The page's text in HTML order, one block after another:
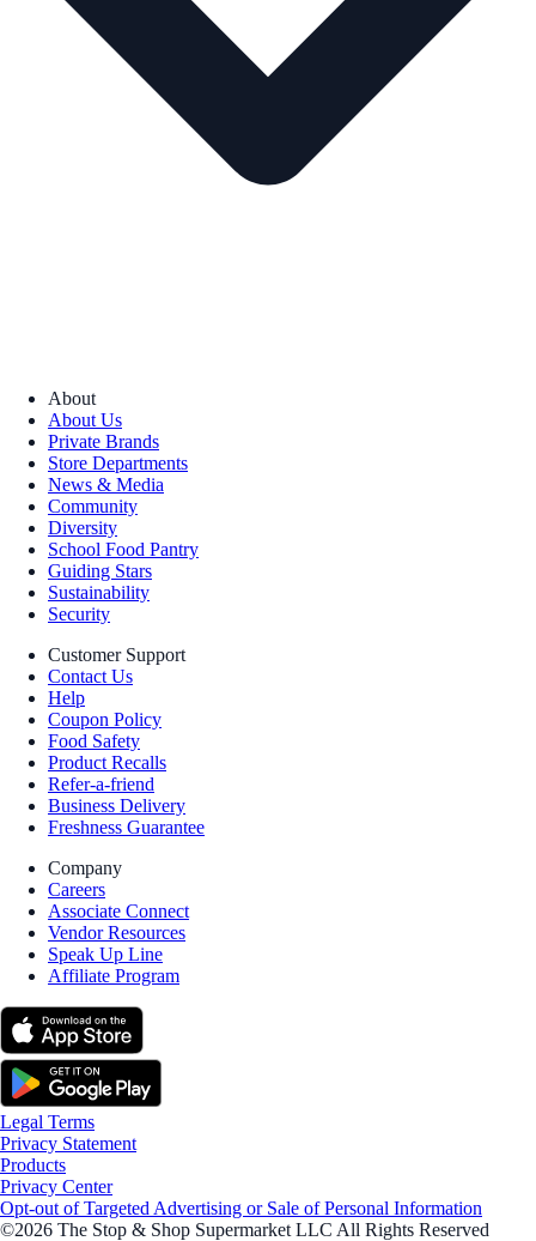
About
About Us
Private Brands
Store Departments
News & Media
Community
Diversity
School Food Pantry
Guiding Stars
Sustainability
Security
Customer Support
Contact Us
Help
Coupon Policy
Food Safety
Product Recalls
Refer-a-friend
Business Delivery
Freshness Guarantee
Company
Careers
Associate Connect
Vendor Resources
Speak Up Line
Affiliate Program
Legal Terms
Privacy Statement
Products
Privacy Center
Opt-out of Targeted Advertising or Sale of Personal Information
©2026 The Stop & Shop Supermarket LLC All Rights Reserved